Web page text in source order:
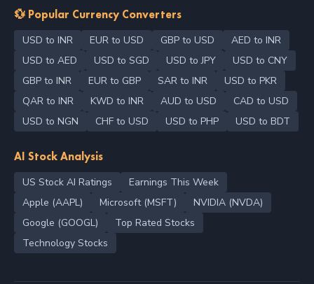
💱 Popular Currency Converters
USD to INR EUR to USD GBP to USD
AED to INR
USD to AED
USD to SGD USD to JPY
USD to CNY
GBP to INR
EUR to GBP SAR to INR
USD to PKR
QAR to INR
KWD to INR AUD to USD
CAD to USD
USD to NGN
CHF to USD USD to PHP USD to BDT
AI Stock Analysis
US Stock AI Ratings
Earnings This Week
Apple (AAPL)
Microsoft (MSFT)
NVIDIA (NVDA)
Google (GOOGL)
Top Rated Stocks
Technology Stocks